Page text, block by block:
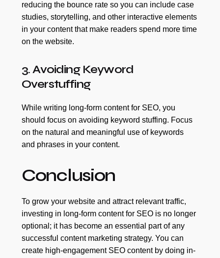
reducing the bounce rate so you can include case
studies, storytelling, and other interactive elements
in your content that make readers spend more time
on the website.
3. Avoiding Keyword
Overstuffing
While writing long-form content for SEO, you
should focus on avoiding keyword stuffing. Focus
on the natural and meaningful use of keywords
and phrases in your content.
Conclusion
To grow your website and attract relevant traffic,
investing in long-form content for SEO is no longer
optional; it has become an essential part of any
successful content marketing strategy. You can
create high-engagement SEO content by doing in-